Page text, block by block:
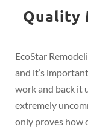
Quality
EcoStar
and it’s
work and back it
extremely
only proves how